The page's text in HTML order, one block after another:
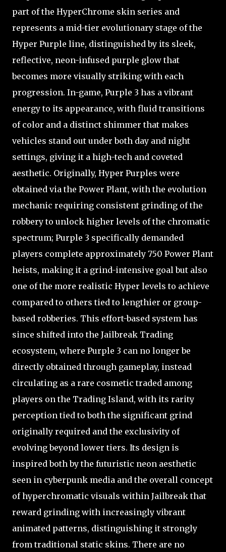
part of the HyperChrome skin series and
represents a mid-tier evolutionary stage of the
Hyper Purple line, distinguished by its sleek,
reflective, neon-infused purple glow that
becomes more visually striking with each
progression. In-game, Purple 3 has a vibrant
energy to its appearance, with fluid transitions
of color and a distinct shimmer that makes
vehicles stand out under both day and night
settings, giving it a high-tech and coveted
aesthetic. Originally, Hyper Purples were
obtained via the Power Plant, with the evolution
mechanic requiring consistent grinding of the
robbery to unlock higher levels of the chromatic
spectrum; Purple 3 specifically demanded
players complete approximately 750 Power Plant
heists, making it a grind-intensive goal but also
one of the more realistic Hyper levels to achieve
compared to others tied to lengthier or group-
based robberies. This effort-based system has
since shifted into the Jailbreak Trading
ecosystem, where Purple 3 can no longer be
directly obtained through gameplay, instead
circulating as a rare cosmetic traded among
players on the Trading Island, with its rarity
perception tied to both the significant grind
originally required and the exclusivity of
evolving beyond lower tiers. Its design is
inspired both by the futuristic neon aesthetic
seen in cyberpunk media and the overall concept
of hyperchromatic visuals within Jailbreak that
reward grinding with increasingly vibrant
animated patterns, distinguishing it strongly
from traditional static skins. There are no